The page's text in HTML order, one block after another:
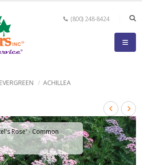
(800) 248-8424
EVERGREEN ACHILLEA
Rose' - Common